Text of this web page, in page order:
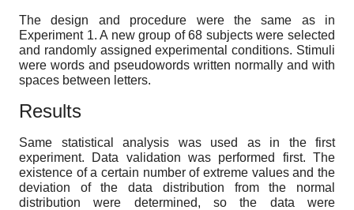
The design and procedure were the same as in
Experiment 1. A new group of 68 subjects were selected
and randomly assigned experimental conditions. Stimuli
were words and pseudowords written normally and with
spaces between letters.
Results
Same statistical analysis was used as in the first
experiment. Data validation was performed first. The
existence of a certain number of extreme values and the
deviation of the data distribution from the normal
distribution were determined, so the data were